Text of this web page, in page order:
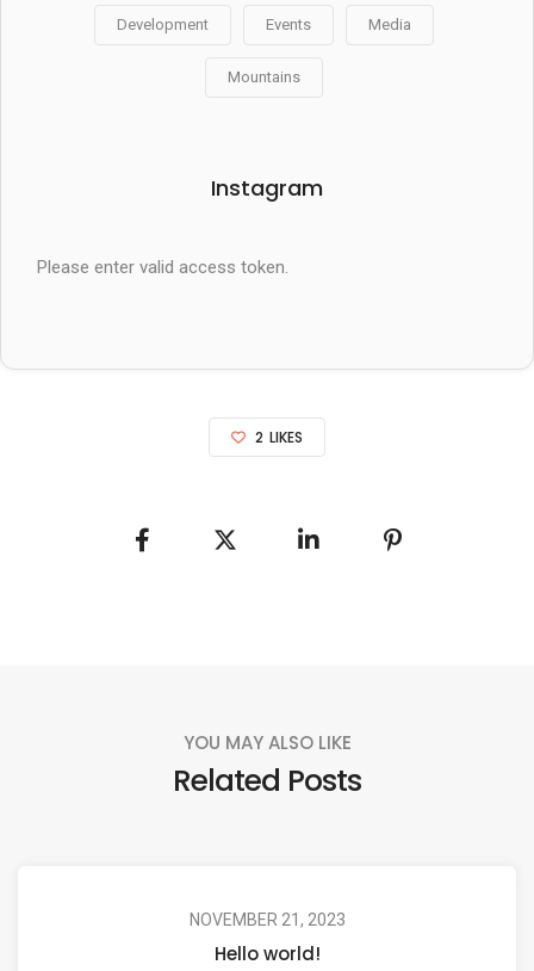
Development Events Media
Mountains
Instagram
Please enter valid access token.
2 LIKES
YOU MAY ALSO LIKE
Related Posts
NOVEMBER 21, 2023
Hello world!